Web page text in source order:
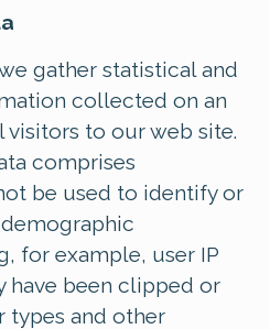
gather statistical and
collected on an
visitors to our web site.
comprises
be used to identify or
for example, user IP
have been clipped or
types and other